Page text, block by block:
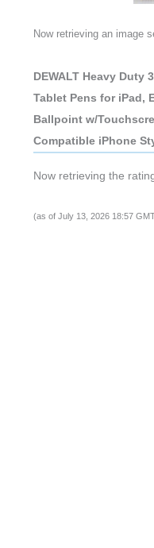
Now retrieving an image
DEWALT Heavy Duty
Tablet Pens for iPad,
Ballpoint w/
Compatible iPhone
Now retrieving the
(as of July 13, 2026 18:57